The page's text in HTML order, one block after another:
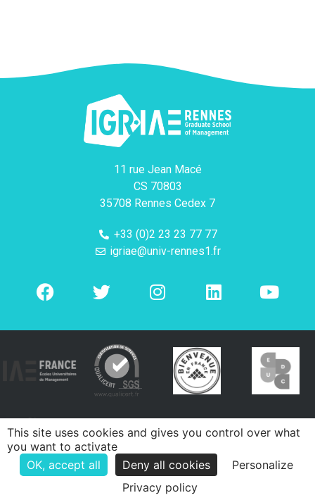
11 rue Jean Macé
CS 70803
35708 Rennes Cedex 7
+33 (0)2 23 23 77 77
igriae@univ-rennes1.fr
Mentions légalesPolitique de confidentialité
This site uses cookies and gives you control over what
you want to activate
OK, accept all
Deny all cookies
Personalize
Privacy policy